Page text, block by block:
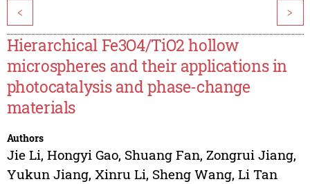
< >
Hierarchical Fe3O4/TiO2 hollow
microspheres and their applications in
photocatalysis and phase-change
materials
Authors
Jie Li, Hongyi Gao, Shuang Fan, Zongrui Jiang,
Yukun Jiang, Xinru Li, Sheng Wang, Li Tan